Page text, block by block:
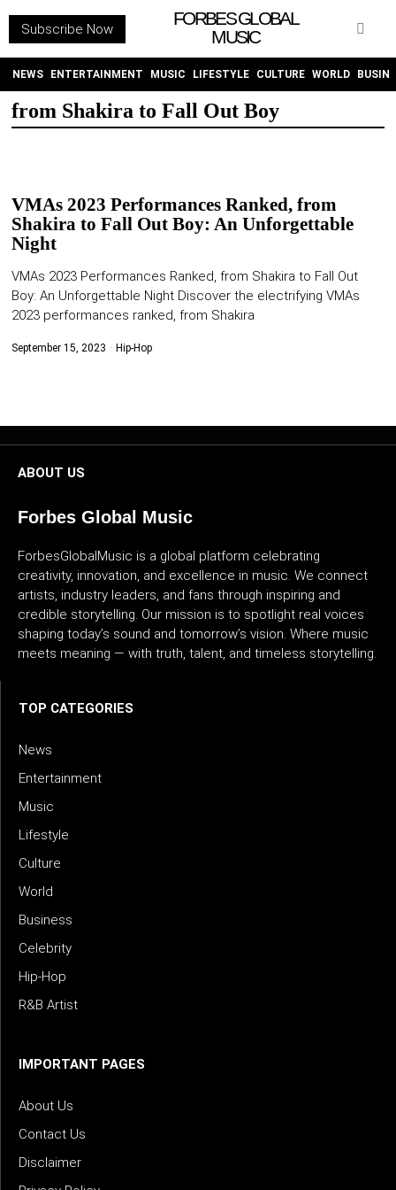
Subscribe Now
FORBES GLOBAL
MUSIC
NEWS ENTERTAINMENT MUSIC LIFESTYLE CULTURE WORLD
from Shakira to Fall Out Boy
VMAs 2023 Performances Ranked, from
Shakira to Fall Out Boy: An Unforgettable
Night
VMAs 2023 Performances Ranked, from Shakira to Fall Out
Boy: An Unforgettable Night Discover the electrifying VMAs
2023 performances ranked, from Shakira
September 15, 2023 Hip-Hop
ABOUT US
Forbes Global Music
ForbesGlobalMusic is a global platform celebrating
creativity, innovation, and excellence in music. We connect
artists, industry leaders, and fans through inspiring and
credible storytelling. Our mission is to spotlight real voices
shaping today’s sound and tomorrow’s vision. Where music
meets meaning — with truth, talent, and timeless storytelling.
TOP CATEGORIES
News
Entertainment
Music
Lifestyle
Culture
World
Business
Celebrity
Hip-Hop
R&B Artist
IMPORTANT PAGES
About Us
Contact Us
Disclaimer
INSTAGRAM
PURCHASE NOW
NEWS
ENTERTAINMENT
HOP
R&B